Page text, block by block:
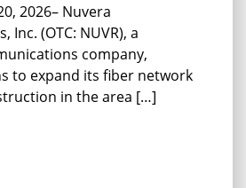
2026– Nuvera
Inc. (OTC: NUVR), a
company,
to expand its fiber network
in the area […]